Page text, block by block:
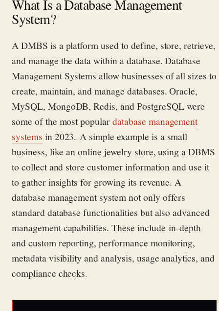
What Is a Database Management
System?
A DMBS is a platform used to define, store, retrieve,
and manage the data within a database.Database
Management Systems allow businesses of all sizes to
create, maintain, and manage databases.Oracle,
MySQL, MongoDB, Redis, and PostgreSQLwere
some of the most populardatabase management
systems in 2023. A simple example is a small
business, like an onlinejewelry store, using a DBMS
to collect and store customer information and use it
to gather insights for growing its revenue. A
database management system not only offers
standard database functionalities but also advanced
management capabilities. These include in-depth
and custom reporting, performance monitoring,
metadata visibility and analysis, usage analytics, and
compliance checks.